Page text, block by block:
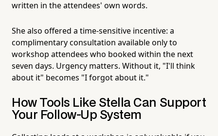
written in the attendees' own words.
She also offered a time-sensitive incentive: a
complimentary consultation available only to
workshop attendees who booked within the next
seven days. Urgency matters. Without it, "I'll think
about it" becomes "I forgot about it."
How Tools Like Stella Can Support
Your Follow-Up System